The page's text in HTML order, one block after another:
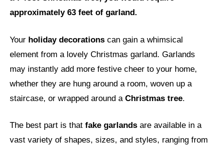
approximately 63 feet of garland.
Your holiday decorations can gain a whimsical
element from a lovely Christmas garland. Garlands
may instantly add more festive cheer to your home,
whether they are hung around a room, woven up a
staircase, or wrapped around a Christmas tree.
The best part is that fake garlands are available in a
vast variety of shapes, sizes, and styles, ranging from